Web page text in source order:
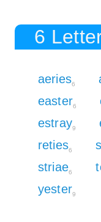
6
aeries6
easter6
estray9
reties6
striae6
yester9